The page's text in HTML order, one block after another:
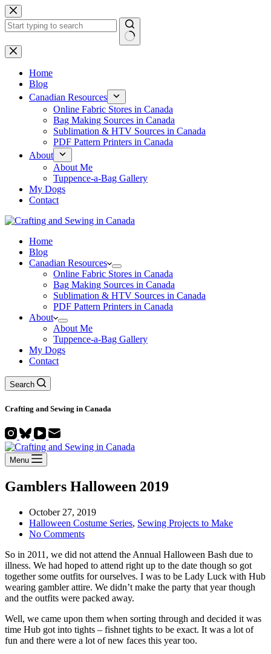
Skip
to
content
No
results
Home
Blog
Canadian Resources
Online Fabric Stores in Canada
Bag Making Sources in Canada
Sublimation & HTV Sources in Canada
PDF Pattern Printers in Canada
About
About Me
Tuppence-a-Bag Gallery
My Dogs
Contact
Home
Blog
Canadian Resources
Online Fabric Stores in Canada
Bag Making Sources in Canada
Sublimation & HTV Sources in Canada
PDF Pattern Printers in Canada
About
About Me
Tuppence-a-Bag Gallery
My Dogs
Contact
Search
Crafting and Sewing in Canada
Menu
Gamblers Halloween 2019
October 27, 2019
Halloween Costume Series, Sewing Projects to Make
No Comments
So in 2011, we did not attend the Annual Halloween Bash due to
illness. We had hoped to attend right up to the date though so got
together some outfits for ourselves. I was to be Lady Luck with Hub
wearing gambler attire. We didn’t make the party that year though
and the outfits were packed away.
Well, we came upon them when sorting through and decided it was
time Hub got into tights – fishnet tights to be exact. It was a lot of
fun and there were a lot of new faces this year too.